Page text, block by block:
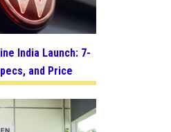
India Launch: 7-
and Price